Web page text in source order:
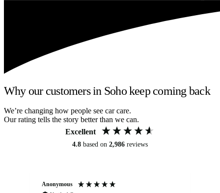
Why our customers in Soho keep coming back
We’re changing how people see car care.
Our rating tells the story better than we can.
Excellent
4.8 based on 2,986 reviews
Anonymous